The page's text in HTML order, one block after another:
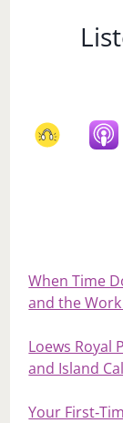
When Time
and the
Loews Royal
and Island
Your